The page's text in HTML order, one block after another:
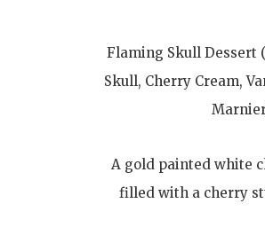
Flaming Skull Dessert
Skull, Cherry Cream,
A gold painted white
filled with a cherry